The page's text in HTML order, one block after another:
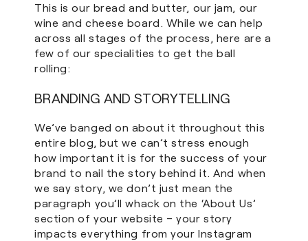
This is our bread and butter, our jam, our
wine and cheese board. While we can help
across all stages of the process, here are a
few of our specialities to get the ball
rolling:
BRANDING AND STORYTELLING
We’ve banged on about it throughout this
entire blog, but we can’t stress enough
how important it is for the success of your
brand to nail the story behind it. And when
we say story, we don’t just mean the
paragraph you’ll whack on the ‘About Us’
section of your website – your story
impacts everything from your Instagram